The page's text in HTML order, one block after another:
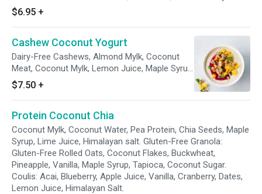
$6.95 +
Cashew Coconut Yogurt
Dairy-Free Cashews, Almond Mylk, Coconut
Meat, Coconut Mylk, Lemon Juice, Maple Syrup,
Kefir Grains, Red Wine Vinegar, Vanilla,
Himalayan Salt, Diced Fresh Fruit, Raspberry
Coulis, Fresh Mint. Granola- Cashew, Almond,
Brazil nut, Oats, Tapioca, Chia Seed, Pear Juice,
Honey, Coconut Palm Sugar, Walnuts.
$7.50 +
Protein Coconut Chia
Coconut Mylk, Coconut Water, Pea Protein, Chia Seeds, Maple
Syrup, Lime Juice, Himalayan salt. Gluten-Free Granola:
Gluten-Free Rolled Oats, Coconut Flakes, Buckwheat,
Pineapple, Vanilla, Maple Syrup, Tapioca, Coconut Sugar.
Coulis: Acai, Blueberry, Apple Juice, Vanilla, Cranberry, Dates,
Lemon Juice, Himalayan Salt.